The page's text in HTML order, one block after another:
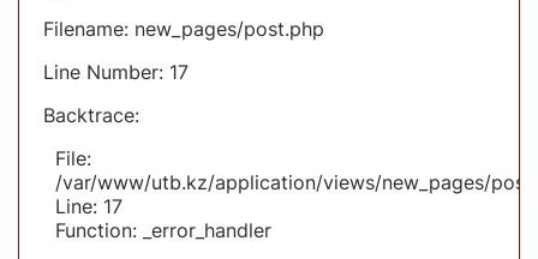
Filename: new_pages/post.php
Line Number: 17
Backtrace:
File:
/var/www/utb.kz/application/views/new_pages/
Line: 17
Function: _error_handler